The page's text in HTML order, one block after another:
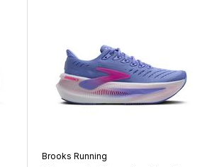
Brooks Running